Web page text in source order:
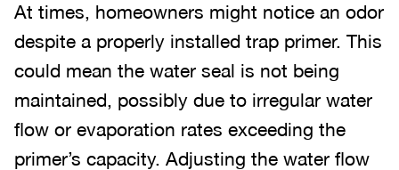
At times, homeowners might notice an odor
despite a properly installed trap primer. This
could mean the water seal is not being
maintained, possibly due to irregular water
flow or evaporation rates exceeding the
primer’s capacity. Adjusting the water flow